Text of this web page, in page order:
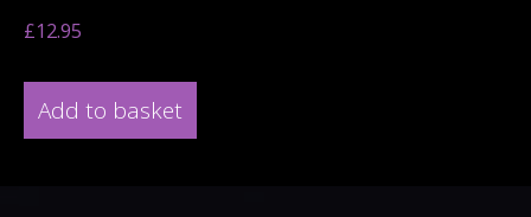
£12.95
Add to basket